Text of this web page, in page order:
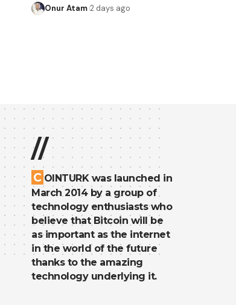
Onur Atam 2 days ago
//
C OINTURK was launched in
March 2014 by a group of
technology enthusiasts who
believe that Bitcoin will be
as important as the internet
in the world of the future
thanks to the amazing
technology underlying it.